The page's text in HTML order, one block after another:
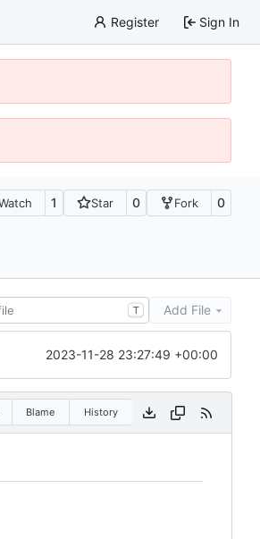
Register Sign In
1 Star 0 Fork 0
T Add File
2023-11-28 23:27:49 +00:00
Blame History